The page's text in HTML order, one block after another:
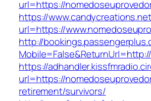
url=https://
https://
url=https://
http://
https://
url=https://
retirement/survivors/